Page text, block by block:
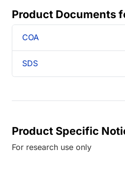
Product Documents
COA
SDS
Product Specific
For research use only